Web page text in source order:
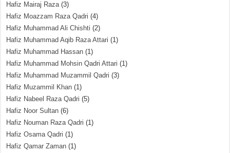
Hafiz Mairaj Raza(3)
Hafiz Moazzam Raza Qadri (4)
Hafiz Muhammad Ali Chishti (2)
Hafiz Muhammad Aqib Raza Attari (1)
Hafiz Muhammad Hassan (1)
Hafiz Muhammad Mohsin Qadri Attari (1)
Hafiz Muhammad Muzammil Qadri (3)
Hafiz Muzammil Khan (1)
Hafiz Nabeel Raza Qadri (5)
Hafiz Noor Sultan (6)
Hafiz Nouman Raza Qadri (1)
Hafiz Osama Qadri (1)
Hafiz Qamar Zaman (1)